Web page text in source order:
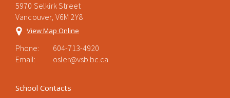
5970 Selkirk Street
Vancouver, V6M 2Y8
View Map Online
Phone:
604-713-4920
Email:
osler@vsb.bc.ca
School Contacts